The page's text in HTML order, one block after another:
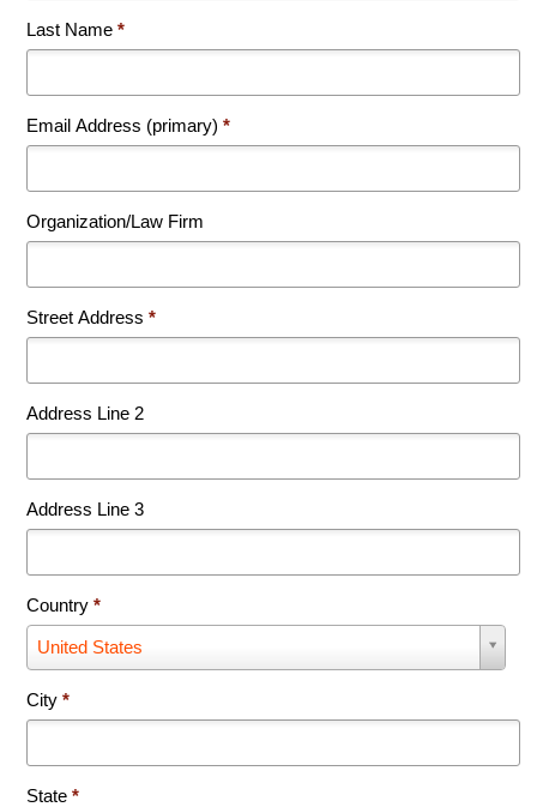
Last Name*
Email Address (primary)*
Organization/Law Firm
Street Address*
Address Line 2
Address Line 3
Country*
United States
Country
City*
State*